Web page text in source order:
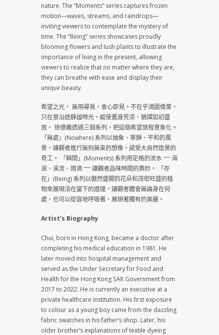
nature. The “Moments” series captures frozen
motion—waves, streams, and raindrops—
inviting viewers to contemplate the mystery of
time. The “Being” series showcases proudly
blooming flowers and lush plants to illustrate the
importance of living in the present, allowing
viewers to realize that no matter where they are,
they can breathe with ease and display their
unique beauty.
希望之光， 無用尋覓，會心即見。不在乎鴻圖偉業，
只在意沿途靜謐時光。縱使置身荒涼，猶擇如初盛
放。 徐德義透過三個系列，把這個希望旅程意象化。
「無處」(Nowhere) 系列以抽象、寧靜、平和的風
景，讓觀者進行無拘無束的想像，感受大自然造景的
奇工。 「瞬間」(Moments) 系列用定格的流水 ⎻⎻ 海
浪、溪流、雨滴 ⎻⎻ 讓觀者品味時間的奧妙。 「存
在」(Being) 系列以傲然盛開的花朵和茂密旺盛的植
物來展現活在當下的道理，讓觀者體會無論身在何
處，也可以從容地呼吸著，展現著獨有的美麗。
Artist’s Biography
Chui, born in Hong Kong, became a doctor after
completing his medical education in 1981. He
later moved into hospital management and
served as the Under Secretary for Food and
Health for the Hong Kong SAR Government from
2017 to 2022. He is currently an executive at a
private healthcare institution. His first exposure
to colour as a young boy came from the dazzling
fabric swatches in his father’s shop. Later, his
older brother’s explanations of textile dyeing